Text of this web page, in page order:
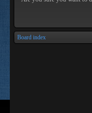
Board index